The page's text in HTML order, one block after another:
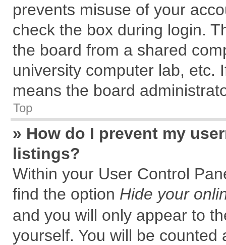
prevents misuse of your
check the box during login.
the board from a shared
university computer lab, etc.
means the board
Top
» How do I prevent my
listings?
Within your User Control
find the option Hide your
and you will only appear to
yourself. You will be counted